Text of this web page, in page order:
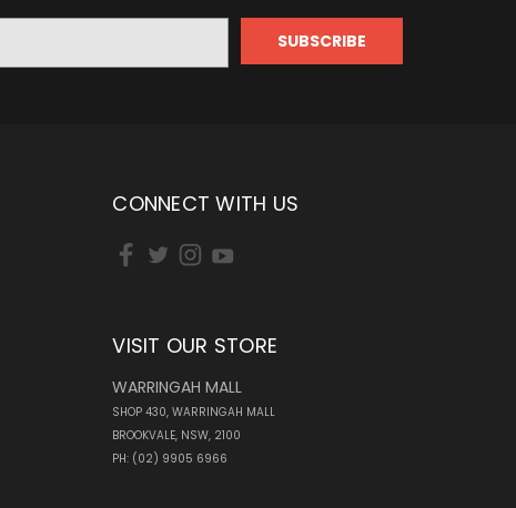
CONNECT WITH US
VISIT OUR STORE
WARRINGAH MALL
SHOP 430, WARRINGAH MALL
BROOKVALE, NSW, 2100
PH: (02) 9905 6966